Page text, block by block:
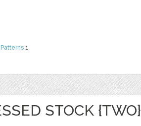
Patterns 1
STOCK {TWO}